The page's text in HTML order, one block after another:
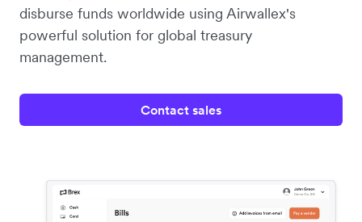
disburse funds worldwide using Airwallex's
powerful solution for global treasury
management.
Contact sales